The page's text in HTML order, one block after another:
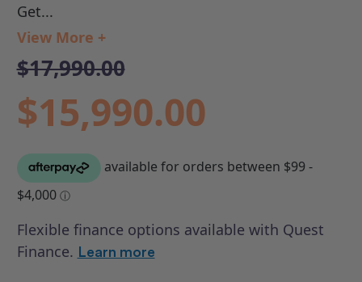
Get...
View More +
$17,990.00
$15,990.00
Flexible finance options available with Quest
Finance. Learn more